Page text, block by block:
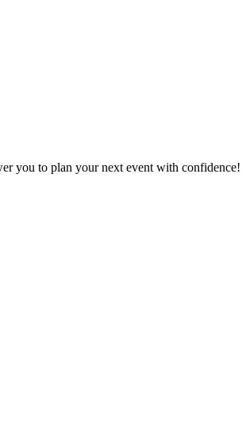
you to plan your next event with confidence!